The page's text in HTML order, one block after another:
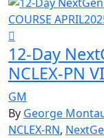
12-Day
NCLEX-PN
GM
By George
NCLEX-RN,